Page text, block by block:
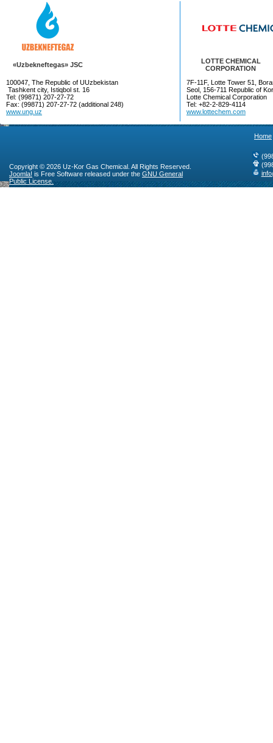
«Uzbekneftegas» JSC
LOTTE CHEMICAL
CORPORATION
100047, The Republic of UUzbekistan
Tashkent city, Istiqbol st. 16
Tel: (99871) 207-27-72
Fax: (99871) 207-27-72 (additional 248)
www.ung.uz
7F-11F, Lotte Tower 51,
Seol, 156-711 Republic of
Lotte Chemical Corporation
Tel: +82-2-829-4114
www.lottechem.com
Home
Copyright © 2026 Uz-Kor Gas Chemical. All Rights Reserved.
Joomla! is Free Software released under the GNU General
Public License.